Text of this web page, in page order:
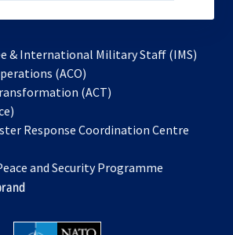
& International Military Staff (IMS)
(ACO)
in
new
(ACT)
a
tab
in
new
tab
Response Coordination Centre
and Security Programme